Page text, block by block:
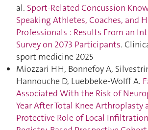
al. Sport-Related Concussion
Speaking Athletes, Coaches, and
Professionals : Results From an
Survey on 2073 Participants.
sport medicine 2025
Miozzari HH, Bonnefoy A,
Hannouche D, Luebbeke-Wolff A.
Associated With the Risk of
Year After Total Knee Arthroplasty
Protective Role of Local